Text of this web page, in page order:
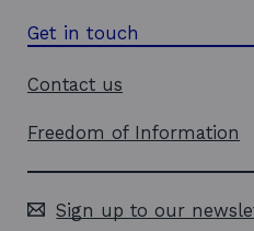
Get in touch
Contact us
Freedom of Information
Sign up to our